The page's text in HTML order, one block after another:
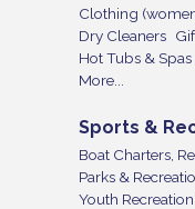
Clothing
Dry Cleaners
Hot Tubs & Spas
More...
Sports &
Boat Charters,
Parks &
Youth